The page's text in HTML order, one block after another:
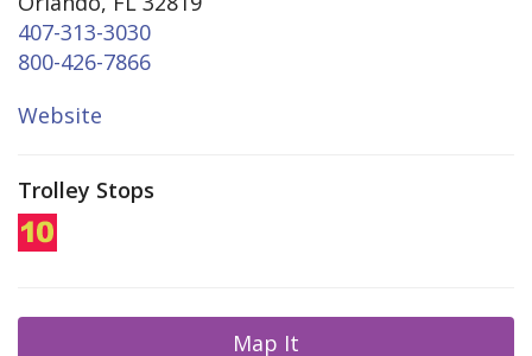
407-313-3030
800-426-7866
Website
Trolley Stops
Map It